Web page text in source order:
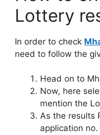
Lottery
In order to check
need to follow the
Head on to
Now, here
mention the
As the results
application